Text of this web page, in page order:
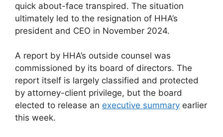
quick about-face transpired. The situation
ultimately led to the resignation of HHA’s
president and CEO in November 2024.
A report by HHA’s outside counsel was
commissioned by its board of directors. The
report itself is largely classified and protected
by attorney-client privilege, but the board
elected to release an executive summary earlier
this week.